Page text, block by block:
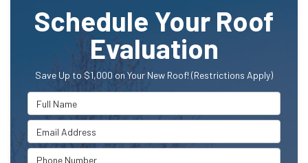
Schedule Your Roof
Evaluation
Save Up to $1,000 on Your New Roof! (Restrictions Apply)
Full Name
Email Address
Phone Number